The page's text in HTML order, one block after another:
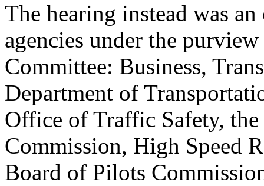
The hearing instead was
agencies under the
Committee: Business,
Department of
Office of Traffic Safety,
Commission, High Speed
Board of Pilots